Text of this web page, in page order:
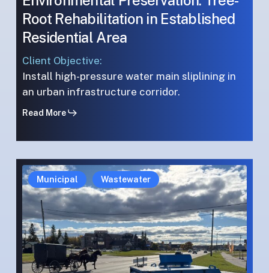
Root Rehabilitation in Established
Residential Area
Client Objective:
Install high-pressure water main sliplining in
an urban infrastructure corridor.
Read More
Winter
Reliance:
Cold-
Weather
High-
Pressure
Rehabilitation
Winter
Reliance:
Cold-
Weather
High-
Pressure
Rehabilitation
Municipal Wastewater